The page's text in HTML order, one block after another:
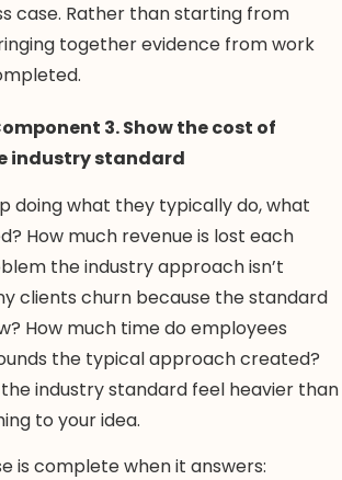
case. Rather than starting from
together evidence from work
3. Show the cost of
industry standard
doing what they typically do, what
How much revenue is lost each
the industry approach isn’t
clients churn because the standard
How much time do employees
the typical approach created?
industry standard feel heavier than
to your idea.
is complete when it answers: